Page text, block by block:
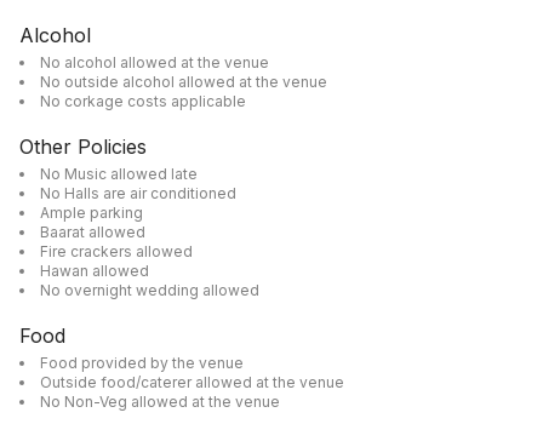
Alcohol
No alcohol allowed at the venue
No outside alcohol allowed at the venue
No corkage costs applicable
Other Policies
No Music allowed late
No Halls are air conditioned
Ample parking
Baarat allowed
Fire crackers allowed
Hawan allowed
No overnight wedding allowed
Food
Food provided by the venue
Outside food/caterer allowed at the venue
No Non-Veg allowed at the venue